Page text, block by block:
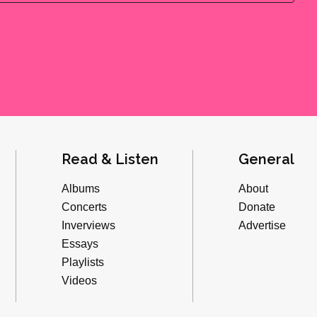
Read & Listen
Albums
Concerts
Inverviews
Essays
Playlists
Videos
General
About
Donate
Advertise